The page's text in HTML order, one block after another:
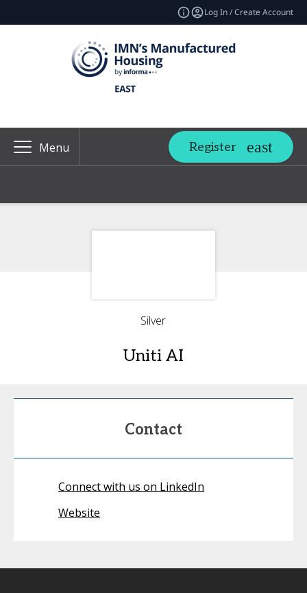
Log In / Create Account
Menu Register
Silver
Uniti AI
Contact
Connect with us on LinkedIn
Website